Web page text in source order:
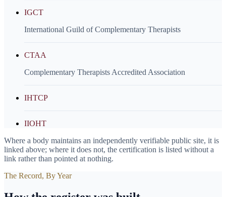
IGCT
International Guild of Complementary Therapists
CTAA
Complementary Therapists Accredited Association
IHTCP
IIOHT
Where a body maintains an independently verifiable public site, it is
linked above; where it does not, the certification is listed without a
link rather than pointed at nothing.
The Record, By Year